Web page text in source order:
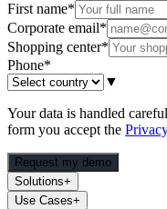
First name*
Corporate email*
Shopping center*
Phone*
▼
Your data is handled
form you accept the
Request my demo
Solutions+
Use Cases+